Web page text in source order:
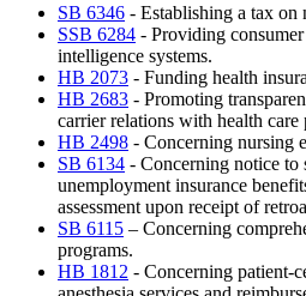
SB 6346 - Establishing a tax on
SSB 6284 - Providing
intelligence systems.
HB 2073 - Funding health
HB 2683 - Promoting
carrier relations with health
HB 2498 - Concerning nursing
SB 6134 - Concerning notice
unemployment insurance
assessment upon receipt of
SB 6115 – Concerning
programs.
HB 1812 - Concerning patient-